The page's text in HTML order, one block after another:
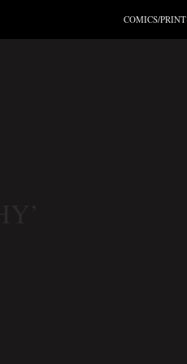
COMICS/PRINT